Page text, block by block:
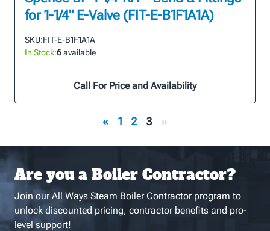
for 1-1/4" E-Valve (FIT-E-B1F1A1A)
SKU:FIT-E-B1F1A1A
In Stock:6available
Call For Price and Availability
« 1 2 3 »
Are you a Boiler Contractor?
Join our All Ways Steam Boiler Contractor program to
unlock discounted pricing, contractor benefits and pro-
level support!